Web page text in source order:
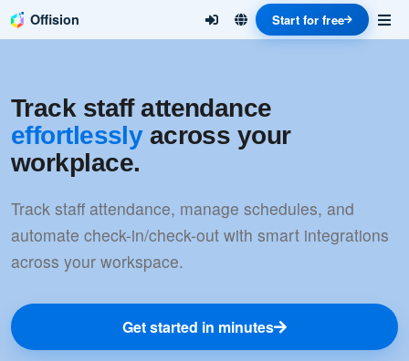
Offision Start for free
Track staff attendance
effortlesslyacross your
workplace.
Track staff attendance, manage schedules, and
automate check-in/check-out with smart integrations
across your workspace.
Get started in minutes